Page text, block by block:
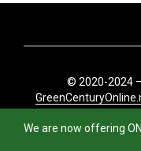
We are now offering
© 2020-2024